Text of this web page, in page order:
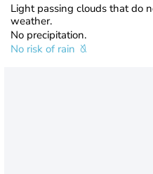
Light passing clouds that do
weather.
No precipitation.
No risk of rain